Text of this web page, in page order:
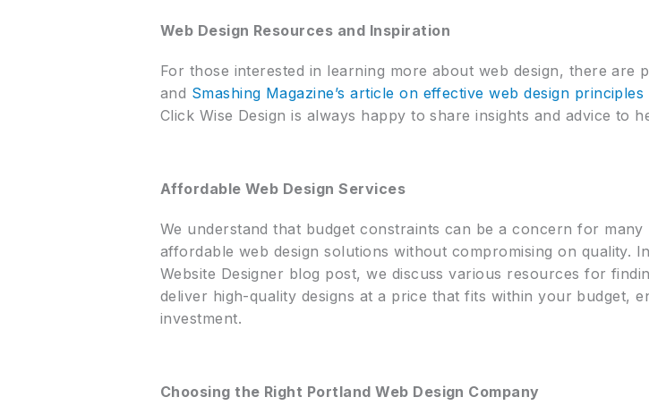
Web Design Resources and Inspiration
For those interested in learning more about web design, there
and Smashing Magazine’s article on effective web design principles
Click Wise Design is always happy to share insights and advice to
Affordable Web Design Services
We understand that budget constraints can be a concern for
affordable web design solutions without compromising on quality.
Website Designer blog post, we discuss various resources for
deliver high-quality designs at a price that fits within your budget,
investment.
Choosing the Right Portland Web Design Company